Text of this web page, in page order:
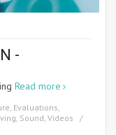
-
Read more
, Evaluations,
, Sound, Videos